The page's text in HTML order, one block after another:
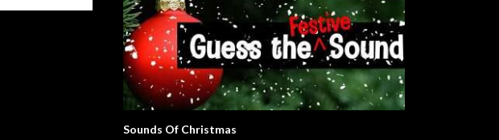
Sounds Of Christmas